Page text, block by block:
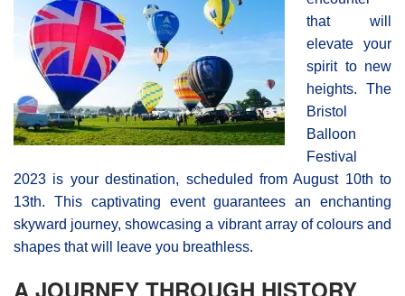
that will
elevate your
spirit to new
heights. The
Bristol
Balloon
Festival
2023 is your destination, scheduled from August 10th to
13th. This captivating event guarantees an enchanting
skyward journey, showcasing a vibrant array of colours and
shapes that will leave you breathless.
A JOURNEY THROUGH HISTORY